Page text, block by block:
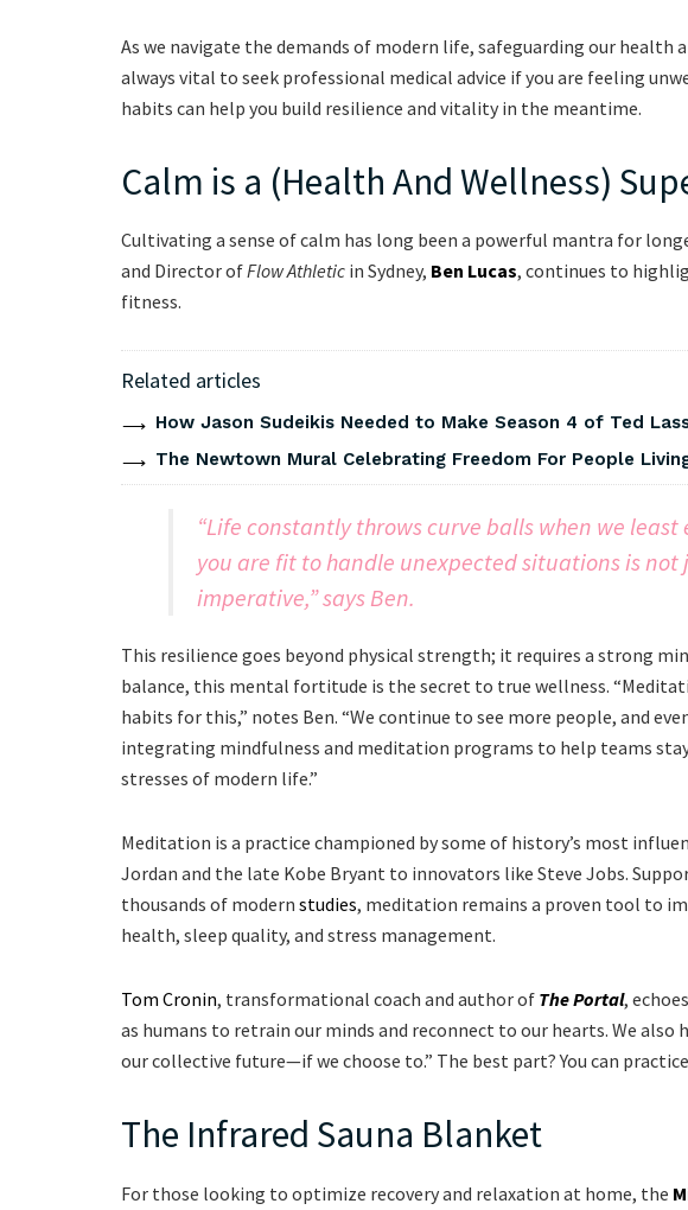
As we navigate the demands of modern life, safeguarding our health
always vital to seek professional medical advice if you are feeling
habits can help you build resilience and vitality in the meantime.
Calm is a (Health And Wellness)
Cultivating a sense of calm has long been a powerful mantra for
and Director ofFlow Athletic in Sydney, Ben Lucas, continues to
fitness.
Related articles
How Jason Sudeikis Needed to Make Season 4 of Ted
The Newtown Mural Celebrating Freedom For People
“Life constantly throws curve balls when we
you are fit to handle unexpected situations is not
imperative,” says Ben.
This resilience goes beyond physical strength; it requires a strong
balance, this mental fortitude is the secret to true wellness.
habits for this,” notes Ben. “We continue to see more people, and
integrating mindfulness and meditation programs to help teams
stresses of modern life.”
Meditation is a practice championed by some of history’s most
Jordan and the late Kobe Bryant to innovators like Steve Jobs.
thousands of modern studies, meditation remains a proven tool to
health, sleep quality, and stress management.
Tom Cronin, transformational coach and author of The Portal,
as humans to retrain our minds and reconnect to our hearts. We also
our collective future—if we choose to.” The best part? You can
The Infrared Sauna Blanket
For those looking to optimize recovery and relaxation at home, the